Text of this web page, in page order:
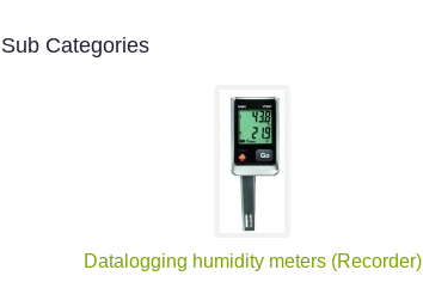
Sub Categories
Datalogging humidity meters (Recorder)